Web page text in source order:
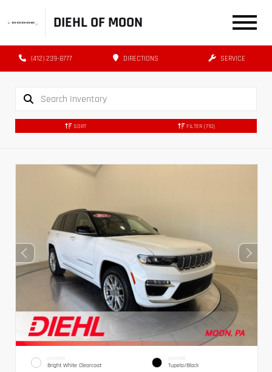
DIEHL OF MOON
(412) 239-8777 DIRECTIONS SERVICE
SORT FILTER (710)
EXTERIOR
Bright White Clearcoat
INTERIOR
Tupelo/Black